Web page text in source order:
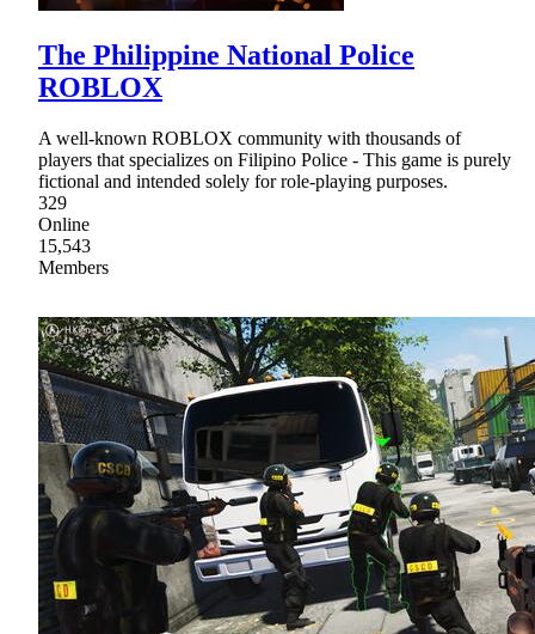
The Philippine National Police
ROBLOX
A well-known ROBLOX community with thousands of
players that specializes on Filipino Police - This game is purely
fictional and intended solely for role-playing purposes.
329
Online
15,543
Members